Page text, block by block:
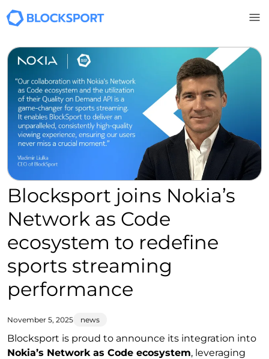
Blocksport joins Nokia’s
Network as Code
ecosystem to redefine
sports streaming
performance
November 5, 2025 news
Blocksport is proud to announce its integration into
Nokia’s Network as Code ecosystem, leveraging